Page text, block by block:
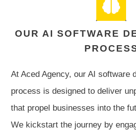
OUR AI SOFTWARE
At Aced Agency, our AI software
process is designed to deliver
that propel businesses into the
We kickstart the journey by